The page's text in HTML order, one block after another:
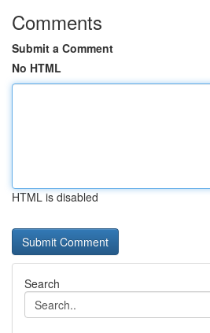
Comments
Submit a Comment
No HTML
HTML is disabled
Search